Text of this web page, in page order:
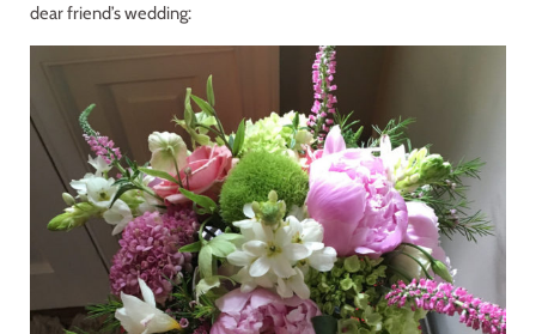
dear friend’s wedding: